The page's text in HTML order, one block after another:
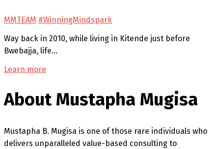
MMTEAM #WinningMindspark
Way back in 2010, while living in Kitende just before
Bwebajja, life…
Learn more
About Mustapha Mugisa
Mustapha B. Mugisa is one of those rare individuals who
delivers unparalleled value-based consulting to